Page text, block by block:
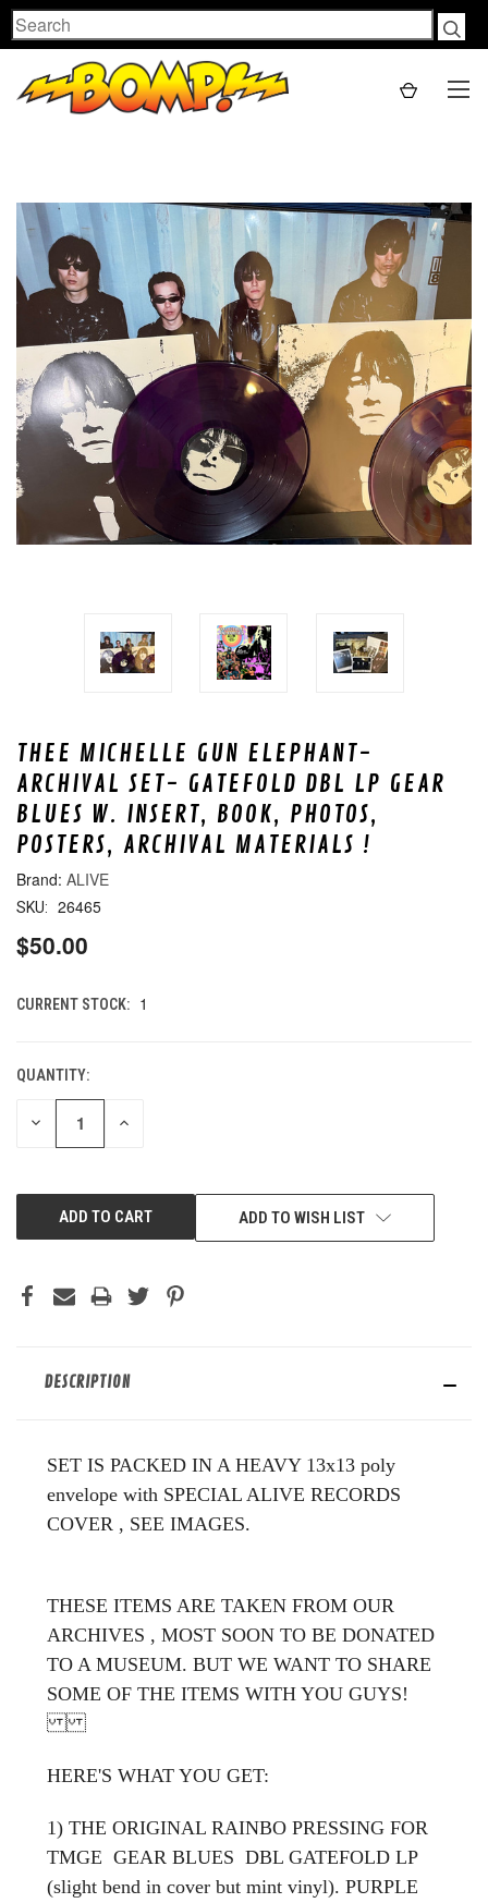
Search
THEE MICHELLE GUN ELEPHANT-
ARCHIVAL SET- GATEFOLD DBL LP GEAR
BLUES W. INSERT, BOOK, PHOTOS,
POSTERS, ARCHIVAL MATERIALS !
ALIVE
SKU: 26465
$50.00
CURRENT STOCK: 1
QUANTITY:
DECREASE INCREASE
ADD TO WISH LIST
DESCRIPTION
SET IS PACKED IN A HEAVY 13x13 poly
envelope with SPECIAL ALIVE RECORDS
COVER , SEE IMAGES.
THESE ITEMS ARE TAKEN FROM OUR
ARCHIVES , MOST SOON TO BE DONATED
TO A MUSEUM. BUT WE WANT TO SHARE
SOME OF THE ITEMS WITH YOU GUYS!
HERE'S WHAT YOU GET:
1) THE ORIGINAL RAINBO PRESSING FOR
TMGE GEAR BLUES DBL GATEFOLD LP
(slight bend in cover but mint vinyl). PURPLE